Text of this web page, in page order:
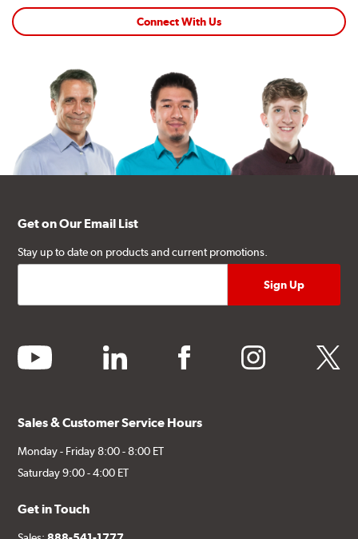
Connect With Us
Get on Our Email List
Stay up to date on products and current promotions.
youtube linkedin facebook instagram twitter
Sales & Customer Service Hours
Monday - Friday 8:00 - 8:00 ET
Saturday 9:00 - 4:00 ET
Get in Touch